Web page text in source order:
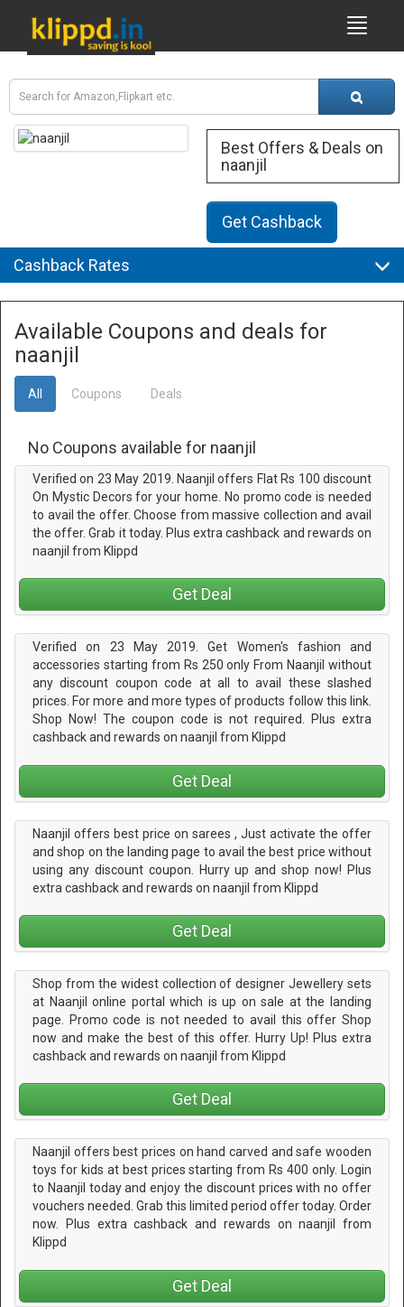
Best Offers & Deals on
naanjil
Get Cashback
Cashback Rates
Available Coupons and deals for
naanjil
All Coupons Deals
No Coupons available for naanjil
Verified on 23 May 2019. Naanjil offers Flat Rs 100 discount
On Mystic Decors for your home. No promo code is needed
to avail the offer. Choose from massive collection and avail
the offer. Grab it today. Plus extra cashback and rewards on
naanjil from Klippd
Get Deal
Verified on 23 May 2019. Get Women's fashion and
accessories starting from Rs 250 only From Naanjil without
any discount coupon code at all to avail these slashed
prices. For more and more types of products follow this link.
Shop Now! The coupon code is not required. Plus extra
cashback and rewards on naanjil from Klippd
Get Deal
Naanjil offers best price on sarees , Just activate the offer
and shop on the landing page to avail the best price without
using any discount coupon. Hurry up and shop now! Plus
extra cashback and rewards on naanjil from Klippd
Get Deal
Shop from the widest collection of designer Jewellery sets
at Naanjil online portal which is up on sale at the landing
page. Promo code is not needed to avail this offer Shop
now and make the best of this offer. Hurry Up! Plus extra
cashback and rewards on naanjil from Klippd
Get Deal
Naanjil offers best prices on hand carved and safe wooden
toys for kids at best prices starting from Rs 400 only. Login
to Naanjil today and enjoy the discount prices with no offer
vouchers needed. Grab this limited period offer today. Order
now. Plus extra cashback and rewards on naanjil from
Klippd
Get Deal